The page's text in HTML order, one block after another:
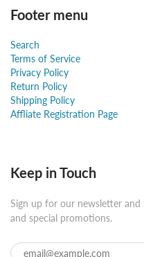
Footer menu
Search
Terms of Service
Privacy Policy
Return Policy
Shipping Policy
Affliate Registration Page
Keep in Touch
Sign up for our newsletter
and special promotions.